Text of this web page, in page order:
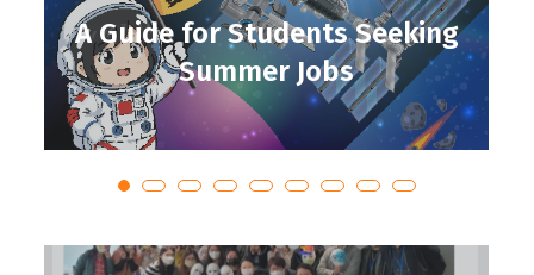
A Guide for Students Seeking
Summer Jobs